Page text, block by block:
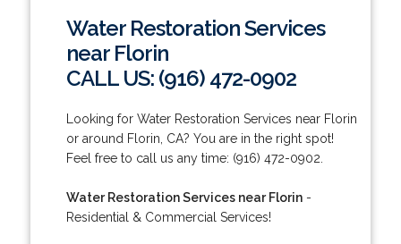
Water Restoration Services
near Florin
CALL US: (916) 472-0902
Looking for Water Restoration Services near Florin
or around Florin, CA? You are in the right spot!
Feel free to call us any time: (916) 472-0902.
Water Restoration Services near Florin-
Residential & Commercial Services!